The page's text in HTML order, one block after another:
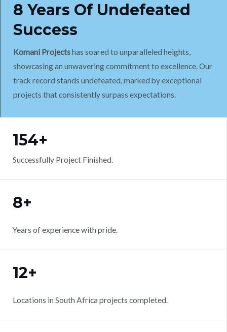
8 Years Of Undefeated
Success
Komani Projectshas soared to unparalleled heights,
showcasing an unwavering commitment to excellence. Our
track record stands undefeated, marked by exceptional
projects that consistently surpass expectations.
154+
Successfully Project Finished.
8+
Years of experience with pride.
12+
Locations in South Africa projects completed.